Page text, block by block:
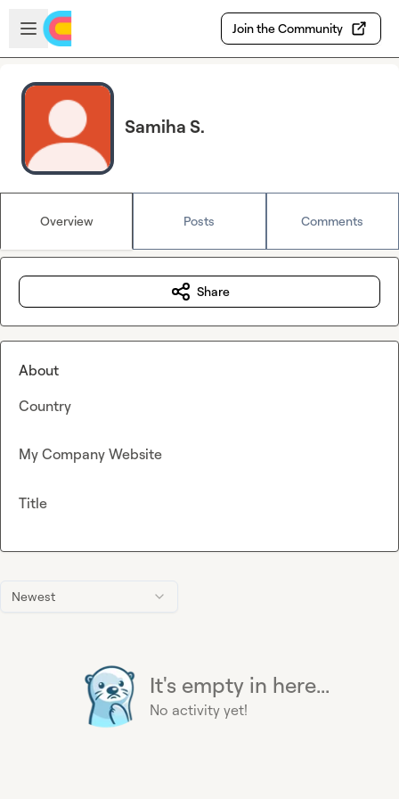
Skip to main content
Open sidebar
Join the Community
Samiha S.
Overview Posts Comments
Newest
It's empty in here...
No activity yet!
Share
About
Country
My Company Website
Title